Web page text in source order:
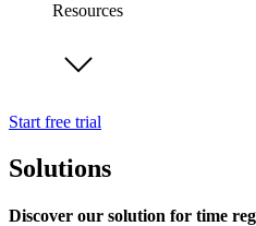
Resources
Start free trial
Solutions
Discover our solution for time